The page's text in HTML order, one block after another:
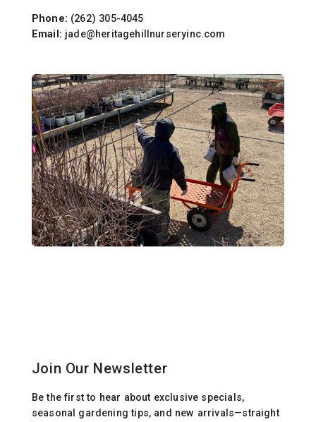
Phone: (262) 305-4045
Email: jade@heritagehillnurseryinc.com
Join Our Newsletter
Be the first to hear about exclusive specials,
seasonal gardening tips, and new arrivals—straight